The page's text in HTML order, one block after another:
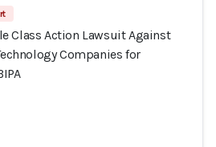
Class Action Lawsuit Against
Companies for